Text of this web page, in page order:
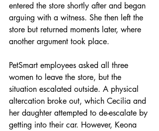
entered the store shortly after and began
arguing with a witness. She then left the
store but returned moments later, where
another argument took place.
PetSmart employees asked all three
women to leave the store, but the
situation escalated outside. A physical
altercation broke out, which Cecilia and
her daughter attempted to de-escalate by
getting into their car. However, Keona